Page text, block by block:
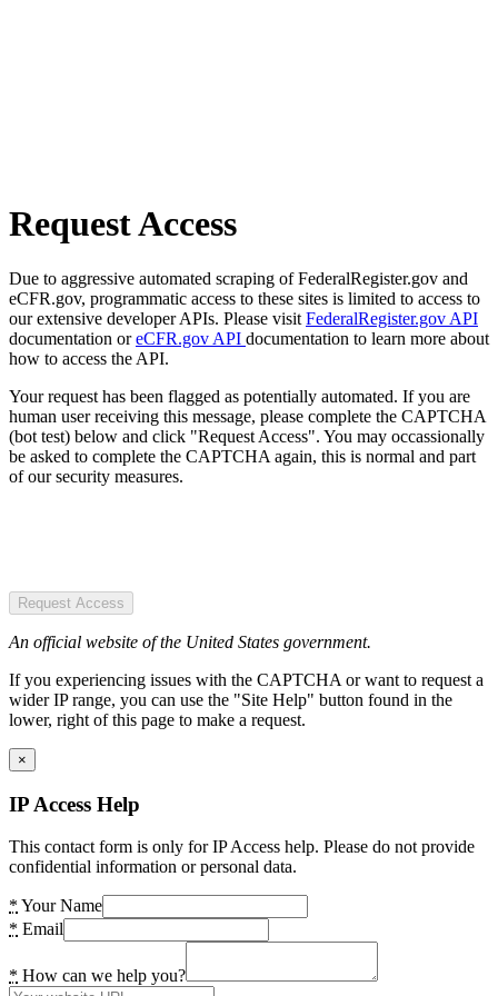
Request Access
Due to aggressive automated scraping of FederalRegister.gov and
eCFR.gov, programmatic access to these sites is limited to access to
our extensive developer APIs. Please visit FederalRegister.gov API
documentation oreCFR.gov API documentation to learn more about
how to access the API.
Your request has been flagged as potentially automated. If you are
human user receiving this message, please complete the CAPTCHA
(bot test) below and click "Request Access". You may occassionally
be asked to complete the CAPTCHA again, this is normal and part
of our security measures.
Request Access
An official website of the United States government.
If you experiencing issues with the CAPTCHA or want to request a
wider IP range, you can use the "Site Help" button found in the
lower, right of this page to make a request.
×
IP Access Help
This contact form is only for IP Access help. Please do not provide
confidential information or personal data.
* Your Name
* Email
* How can we help you?